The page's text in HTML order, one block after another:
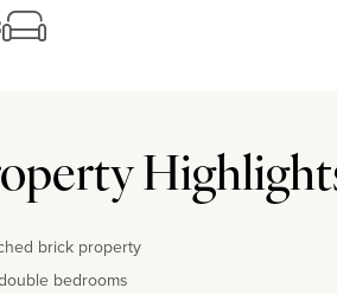
brick property
bedrooms